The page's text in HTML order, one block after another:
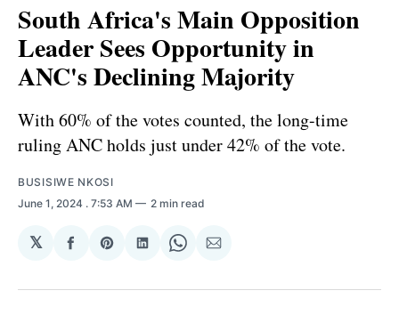
South Africa's Main Opposition
Leader Sees Opportunity in
ANC's Declining Majority
With 60% of the votes counted, the long-time
ruling ANC holds just under 42% of the vote.
BUSISIWE NKOSI
June 1, 2024 . 7:53 AM 2 min read
𝕏
Share
Facebook
Share
Pinterest
Share
LinkedIn
Share
WhatsApp
Share
Email